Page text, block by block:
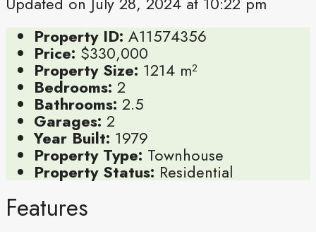
Property ID: A11574356
Price: $330,000
Property Size: 1214 m²
Bedrooms: 2
Bathrooms: 2.5
Garages: 2
Year Built: 1979
Property Type: Townhouse
Property Status: Residential
Features